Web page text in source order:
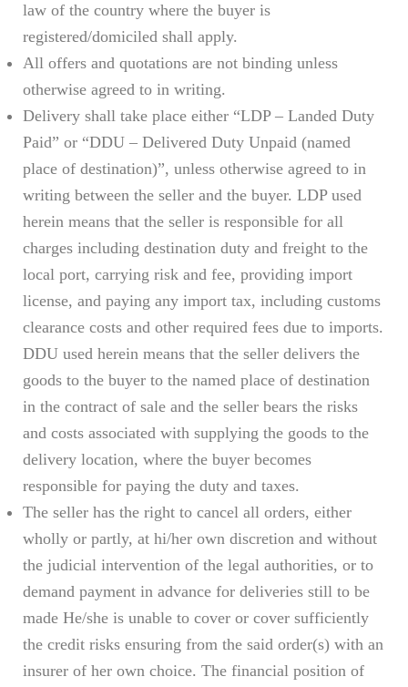
law of the country where the buyer is
registered/domiciled shall apply.
All offers and quotations are not binding unless
otherwise agreed to in writing.
Delivery shall take place either “LDP – Landed Duty
Paid” or “DDU – Delivered Duty Unpaid (named
place of destination)”, unless otherwise agreed to in
writing between the seller and the buyer. LDP used
herein means that the seller is responsible for all
charges including destination duty and freight to the
local port, carrying risk and fee, providing import
license, and paying any import tax, including customs
clearance costs and other required fees due to imports.
DDU used herein means that the seller delivers the
goods to the buyer to the named place of destination
in the contract of sale and the seller bears the risks
and costs associated with supplying the goods to the
delivery location, where the buyer becomes
responsible for paying the duty and taxes.
The seller has the right to cancel all orders, either
wholly or partly, at hi/her own discretion and without
the judicial intervention of the legal authorities, or to
demand payment in advance for deliveries still to be
made He/she is unable to cover or cover sufficiently
the credit risks ensuring from the said order(s) with an
insurer of her own choice. The financial position of